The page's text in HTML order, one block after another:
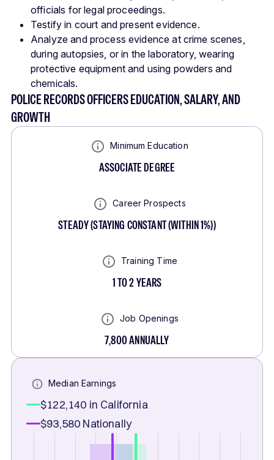
officials for legal proceedings.
Testify in court and present evidence.
Analyze and process evidence at crime scenes,
during autopsies, or in the laboratory, wearing
protective equipment and using powders and
chemicals.
POLICE RECORDS OFFICERS EDUCATION, SALARY, AND
GROWTH
Minimum Education
ASSOCIATE DEGREE
Career Prospects
STEADY(STAYING CONSTANT (WITHIN 1%))
Training Time
1 TO 2 YEARS
Job Openings
7,800ANNUALLY
Median Earnings
$122,140 in California
$93,580 Nationally